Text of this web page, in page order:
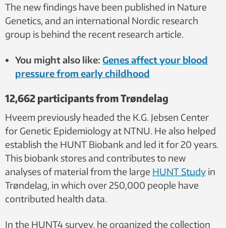
The new findings have been published in Nature
Genetics, and an international Nordic research
group is behind the recent research article.
You might also like: Genes affect your blood
pressure from early childhood
12,662 participants from Trøndelag
Hveem previously headed the K.G. Jebsen Center
for Genetic Epidemiology at NTNU. He also helped
establish the HUNT Biobank and led it for 20 years.
This biobank stores and contributes to new
analyses of material from the large HUNT Study in
Trøndelag, in which over 250,000 people have
contributed health data.
In the HUNT4 survey, he organized the collection